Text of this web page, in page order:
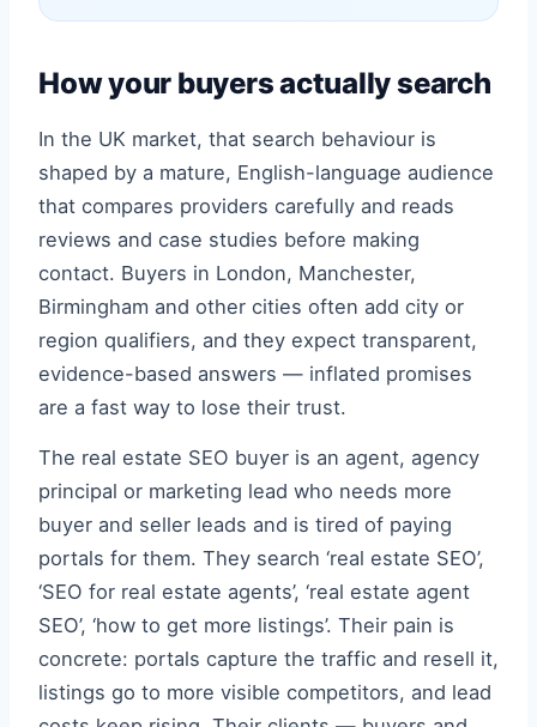
How your buyers actually search
In the UK market, that search behaviour is
shaped by a mature, English-language audience
that compares providers carefully and reads
reviews and case studies before making
contact. Buyers in London, Manchester,
Birmingham and other cities often add city or
region qualifiers, and they expect transparent,
evidence-based answers — inflated promises
are a fast way to lose their trust.
The real estate SEO buyer is an agent, agency
principal or marketing lead who needs more
buyer and seller leads and is tired of paying
portals for them. They search ‘real estate SEO’,
‘SEO for real estate agents’, ‘real estate agent
SEO’, ‘how to get more listings’. Their pain is
concrete: portals capture the traffic and resell it,
listings go to more visible competitors, and lead